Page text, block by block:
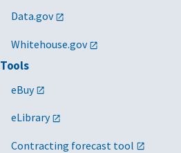
Data.gov
Whitehouse.gov
Tools
eBuy
eLibrary
Contracting forecast tool